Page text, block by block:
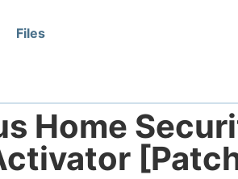
Files
Home